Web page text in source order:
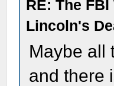
RE: The
Lincoln's
Maybe all
and there